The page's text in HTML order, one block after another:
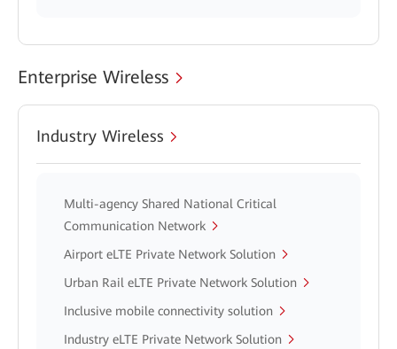
Enterprise Wireless
Industry Wireless
Multi-agency Shared National Critical
Communication Network
Airport eLTE Private Network Solution
Urban Rail eLTE Private Network Solution
Inclusive mobile connectivity solution
Industry eLTE Private Network Solution